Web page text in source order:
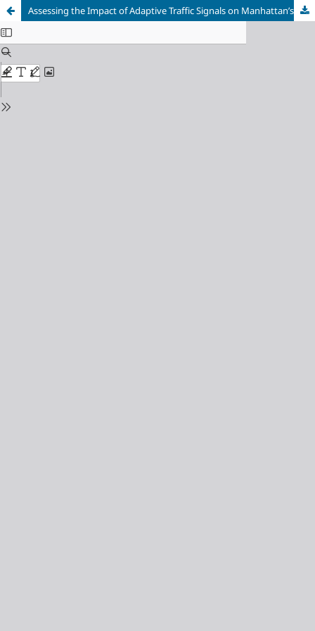
Assessing the Impact of Adaptive Traffic Signals on Manhattan’s Traffic Pattern Using Origin-Destination Analysis and YOLOv8 Real-Time Detection Model